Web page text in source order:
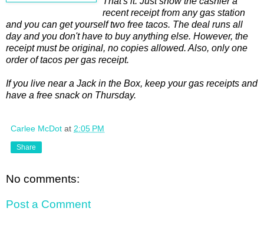
recent receipt from any gas station
and you can get yourself two free tacos. The deal runs all
day and you don't have to buy anything else. However, the
receipt must be original, no copies allowed. Also, only one
order of tacos per gas receipt.
If you live near a Jack in the Box, keep your gas receipts and
have a free snack on Thursday.
Carlee McDot at 2:05 PM
Share
No comments:
Post a Comment